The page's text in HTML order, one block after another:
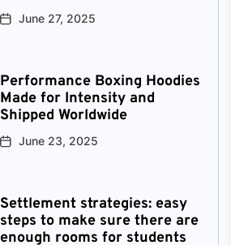
June 27, 2025
Performance Boxing Hoodies
Made for Intensity and
Shipped Worldwide
June 23, 2025
Settlement strategies: easy
steps to make sure there are
enough rooms for students